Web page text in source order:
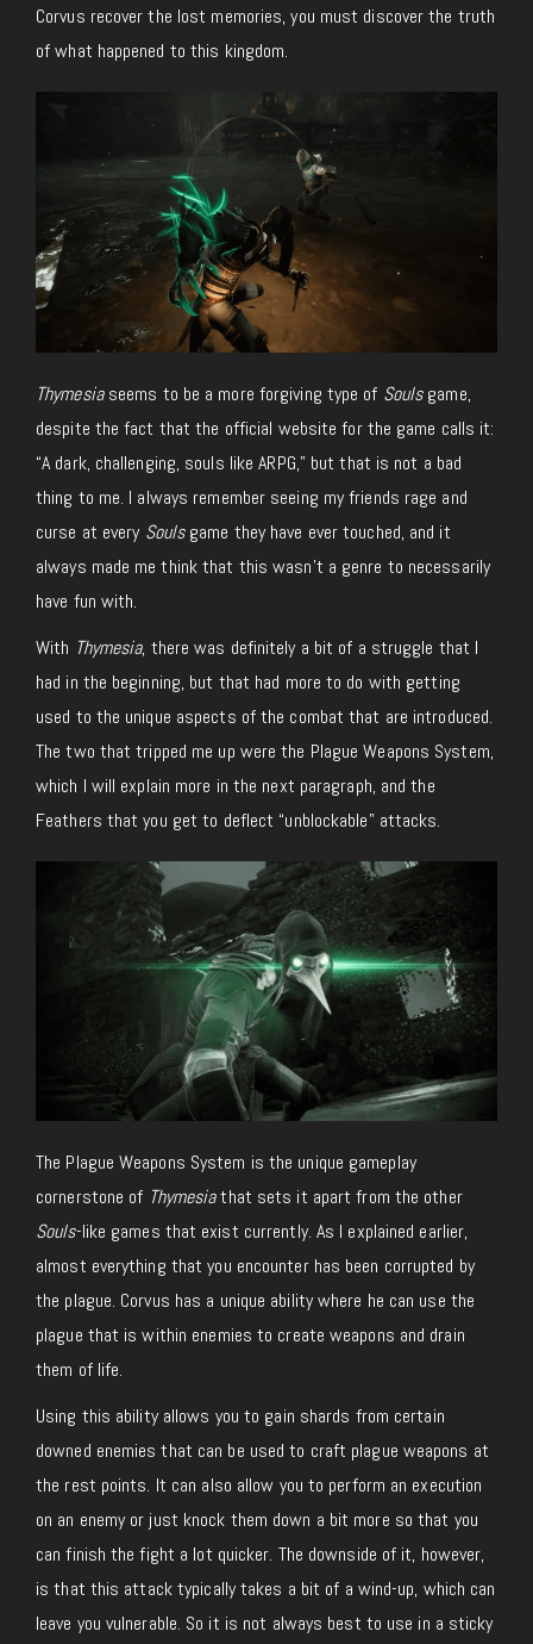
Corvus recover the lost memories, you must discover the truth
of what happened to this kingdom.
Thymesiaseems to be a more forgiving type of Soulsgame,
despite the fact that the official website for the game calls it:
“A dark, challenging, souls like ARPG,” but that is not a bad
thing to me. I always remember seeing my friends rage and
curse at every Soulsgame they have ever touched, and it
always made me think that this wasn’t a genre to necessarily
have fun with.
With Thymesia, there was definitely a bit of a struggle that I
had in the beginning, but that had more to do with getting
used to the unique aspects of the combat that are introduced.
The two that tripped me up were the Plague Weapons System,
which I will explain more in the next paragraph, and the
Feathers that you get to deflect “unblockable” attacks.
The Plague Weapons System is the unique gameplay
cornerstone of Thymesiathat sets it apart from the other
Souls-like games that exist currently. As I explained earlier,
almost everything that you encounter has been corrupted by
the plague. Corvus has a unique ability where he can use the
plague that is within enemies to create weapons and drain
them of life.
Using this ability allows you to gain shards from certain
downed enemies that can be used to craft plague weapons at
the rest points. It can also allow you to perform an execution
on an enemy or just knock them down a bit more so that you
can finish the fight a lot quicker. The downside of it, however,
is that this attack typically takes a bit of a wind-up, which can
leave you vulnerable. So it is not always best to use in a sticky